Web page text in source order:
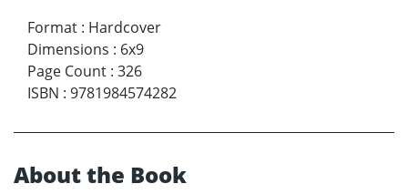
Format : Hardcover
Dimensions : 6x9
Page Count : 326
ISBN : 9781984574282
About the Book